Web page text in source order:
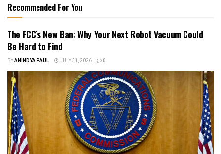
Recommended For You
The FCC’s New Ban: Why Your Next Robot Vacuum Could
Be Hard to Find
BYANINDYA PAUL JULY 31, 2026 0